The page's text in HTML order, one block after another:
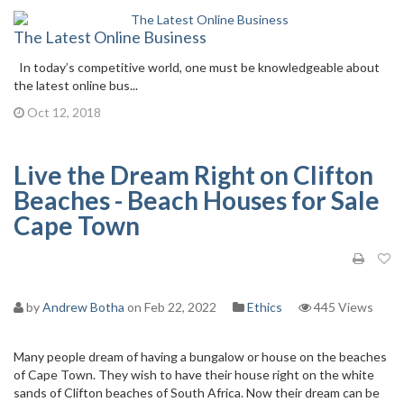
The Latest Online Business
In today’s competitive world, one must be knowledgeable about
the latest online bus...
Oct 12, 2018
Live the Dream Right on Clifton
Beaches - Beach Houses for Sale
Cape Town
byAndrew Botha on Feb 22, 2022 Ethics 445 Views
Many people dream of having a bungalow or house on the beaches
of Cape Town. They wish to have their house right on the white
sands of Clifton beaches of South Africa. Now their dream can be